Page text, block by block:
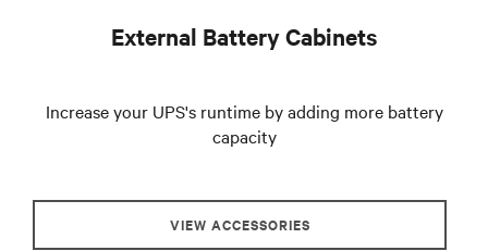
External Battery Cabinets
Increase your UPS's runtime by adding more battery
capacity
VIEW ACCESSORIES